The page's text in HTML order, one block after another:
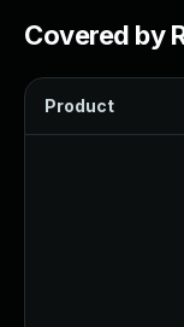
Covered by
Product